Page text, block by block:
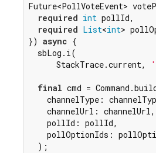
Future<PollVoteEvent>
required int pollId,
required List<int>
}) async {
  sbLog.i(
      StackTrace.current,
final cmd =
channelType:
    channelUrl: channelUrl,
    pollId: pollId,
pollOptionIds:
  );